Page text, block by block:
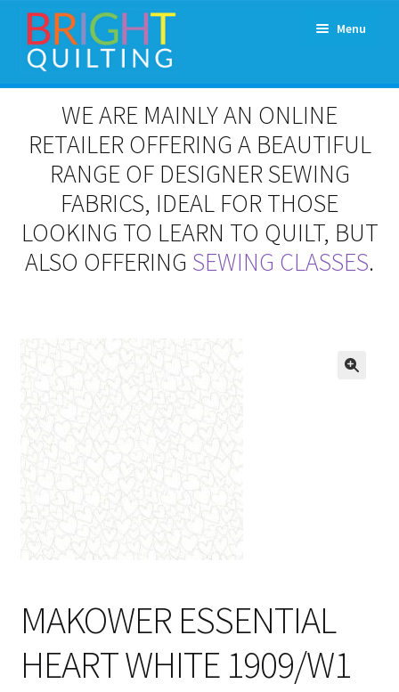
Skip
to
navigation
Skip
to
content
Menu
Expand
menu
Workshops & Classes and Events
Patchwork and Quilting Retreats
Cart
WE ARE MAINLY AN ONLINE
RETAILER OFFERING A BEAUTIFUL
RANGE OF DESIGNER SEWING
FABRICS, IDEAL FOR THOSE
LOOKING TO LEARN TO QUILT, BUT
ALSO OFFERING SEWING CLASSES.
MAKOWER ESSENTIAL
HEART WHITE 1909/W1